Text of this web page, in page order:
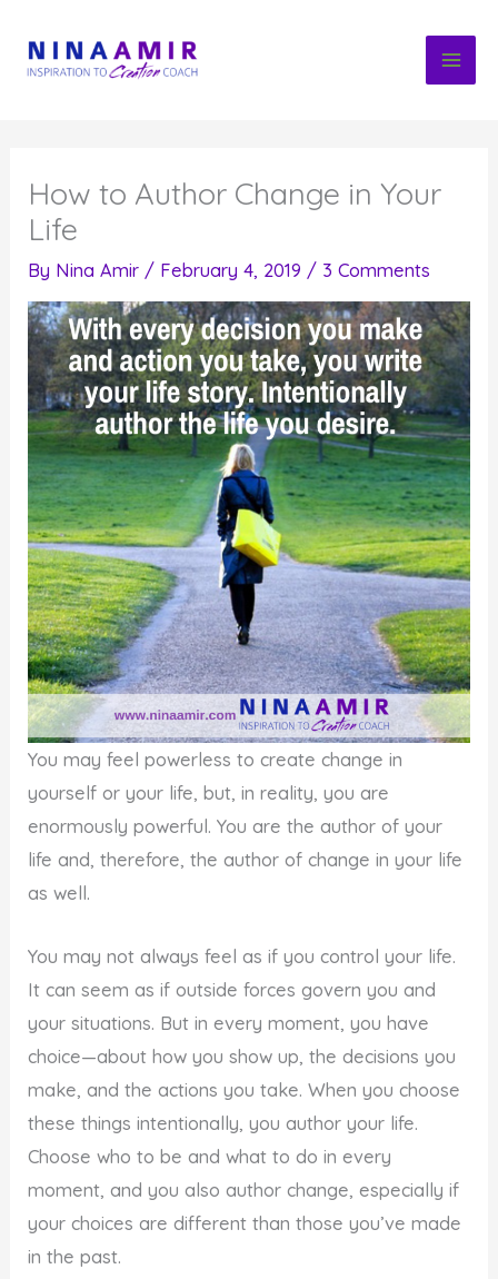
content
How to Author Change in Your
Life
By Nina Amir / February 4, 2019 / 3 Comments
You may feel powerless to create change in
yourself or your life, but, in reality, you are
enormously powerful. You are the author of your
life and, therefore, the author of change in your life
as well.
You may not always feel as if you control your life.
It can seem as if outside forces govern you and
your situations. But in every moment, you have
choice—about how you show up, the decisions you
make, and the actions you take. When you choose
these things intentionally, you author your life.
Choose who to be and what to do in every
moment, and you also author change, especially if
your choices are different than those you’ve made
in the past.